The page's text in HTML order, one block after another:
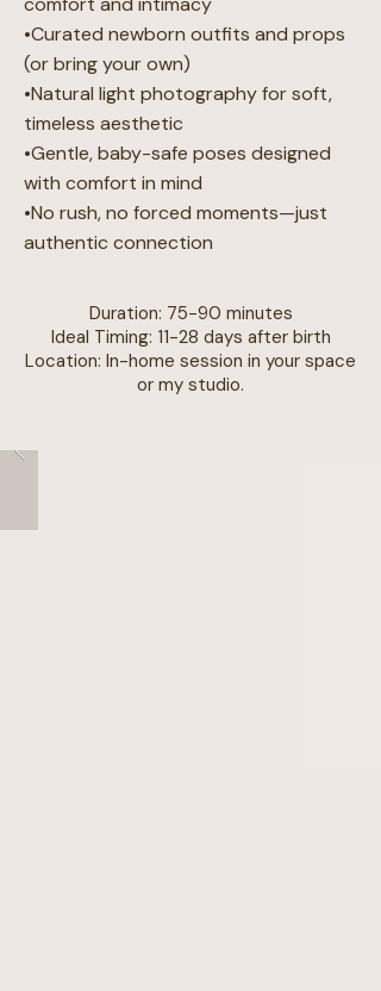
•Curated newborn outfits and props
(or bring your own)
•Natural light photography for soft,
timeless aesthetic
•Gentle, baby-safe poses designed
with comfort in mind
•No rush, no forced moments—just
authentic connection
Duration: 75-90 minutes
Ideal Timing: 11-28 days after birth
Location: In-home session in your space
or my studio.